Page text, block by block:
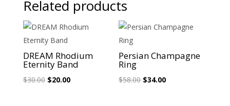
Related products
Sale!
DREAM Rhodium
Eternity Band
$30.00 Original
$20.00Current
Persian Champagne
Ring
$58.00 Original
$34.00Current